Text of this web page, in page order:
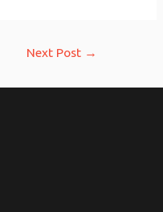
Next Post →